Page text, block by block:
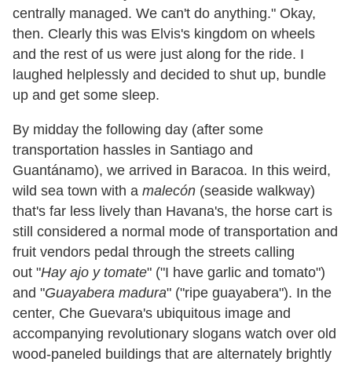
centrally managed. We can't do anything." Okay,
then. Clearly this was Elvis's kingdom on wheels
and the rest of us were just along for the ride. I
laughed helplessly and decided to shut up, bundle
up and get some sleep.
By midday the following day (after some
transportation hassles in Santiago and
Guantánamo), we arrived in Baracoa. In this weird,
wild sea town with a malecón (seaside walkway)
that's far less lively than Havana's, the horse cart is
still considered a normal mode of transportation and
fruit vendors pedal through the streets calling
out "Hay ajo y tomate" ("I have garlic and tomato")
and "Guayabera madura" ("ripe guayabera"). In the
center, Che Guevara's ubiquitous image and
accompanying revolutionary slogans watch over old
wood-paneled buildings that are alternately brightly